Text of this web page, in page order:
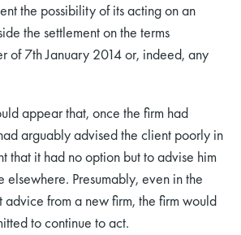
the possibility of its acting on an
the settlement on the terms
of 7th January 2014 or, indeed, any
appear that, once the firm had
arguably advised the client poorly in
that it had no option but to advise him
Presumably, even in the
from a new firm, the firm would
to continue to act.